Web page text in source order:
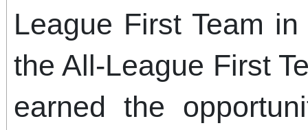
League First Team
the All-League First
earned the